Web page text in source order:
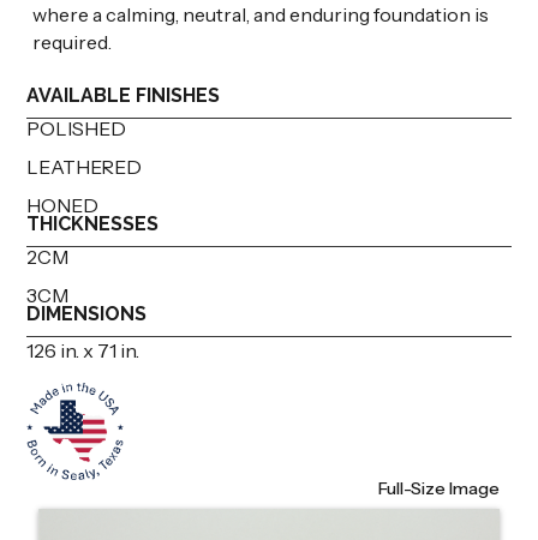
where a calming, neutral, and enduring foundation is
required.
AVAILABLE FINISHES
POLISHED
LEATHERED
HONED
THICKNESSES
2CM
3CM
DIMENSIONS
126 in. x 71 in.
Full-Size Image